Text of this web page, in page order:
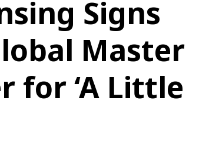
Signs
Master
for ‘A Little